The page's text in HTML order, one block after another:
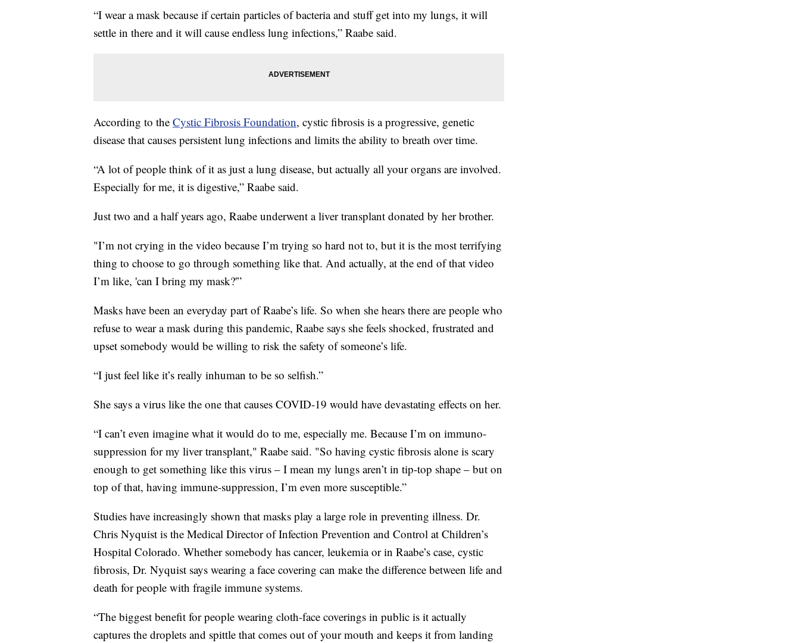
“I wear a mask because if certain particles of bacteria and stuff get into my lungs, it will
settle in there and it will cause endless lung infections,” Raabe said.
According to the Cystic Fibrosis Foundation, cystic fibrosis is a progressive, genetic
disease that causes persistent lung infections and limits the ability to breath over time.
“A lot of people think of it as just a lung disease, but actually all your organs are involved.
Especially for me, it is digestive,” Raabe said.
Just two and a half years ago, Raabe underwent a liver transplant donated by her brother.
"I’m not crying in the video because I’m trying so hard not to, but it is the most terrifying
thing to choose to go through something like that. And actually, at the end of that video
I’m like, 'can I bring my mask?'”
Masks have been an everyday part of Raabe’s life. So when she hears there are people who
refuse to wear a mask during this pandemic, Raabe says she feels shocked, frustrated and
upset somebody would be willing to risk the safety of someone’s life.
“I just feel like it’s really inhuman to be so selfish.”
She says a virus like the one that causes COVID-19 would have devastating effects on her.
“I can’t even imagine what it would do to me, especially me. Because I’m on immuno-
suppression for my liver transplant," Raabe said. "So having cystic fibrosis alone is scary
enough to get something like this virus – I mean my lungs aren’t in tip-top shape – but on
top of that, having immune-suppression, I’m even more susceptible.”
Studies have increasingly shown that masks play a large role in preventing illness. Dr.
Chris Nyquist is the Medical Director of Infection Prevention and Control at Children’s
Hospital Colorado. Whether somebody has cancer, leukemia or in Raabe’s case, cystic
fibrosis, Dr. Nyquist says wearing a face covering can make the difference between life and
death for people with fragile immune systems.
“The biggest benefit for people wearing cloth-face coverings in public is it actually
captures the droplets and spittle that comes out of your mouth and keeps it from landing